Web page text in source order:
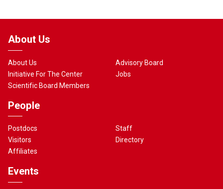
About Us
About Us
Initiative For The Center
Scientific Board Members
Advisory Board
Jobs
People
Postdocs
Visitors
Affiliates
Staff
Directory
Events